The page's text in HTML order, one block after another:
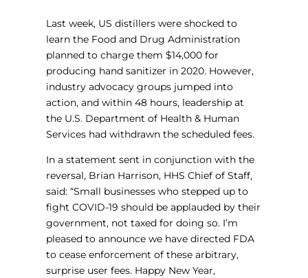
Last week, US distillers were shocked to
learn the Food and Drug Administration
planned to charge them $14,000 for
producing hand sanitizer in 2020. However,
industry advocacy groups jumped into
action, and within 48 hours, leadership at
the U.S. Department of Health & Human
Services had withdrawn the scheduled fees.
In a statement sent in conjunction with the
reversal, Brian Harrison, HHS Chief of Staff,
said: “Small businesses who stepped up to
fight COVID-19 should be applauded by their
government, not taxed for doing so. I’m
pleased to announce we have directed FDA
to cease enforcement of these arbitrary,
surprise user fees. Happy New Year,